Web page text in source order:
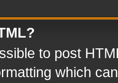
to post
which